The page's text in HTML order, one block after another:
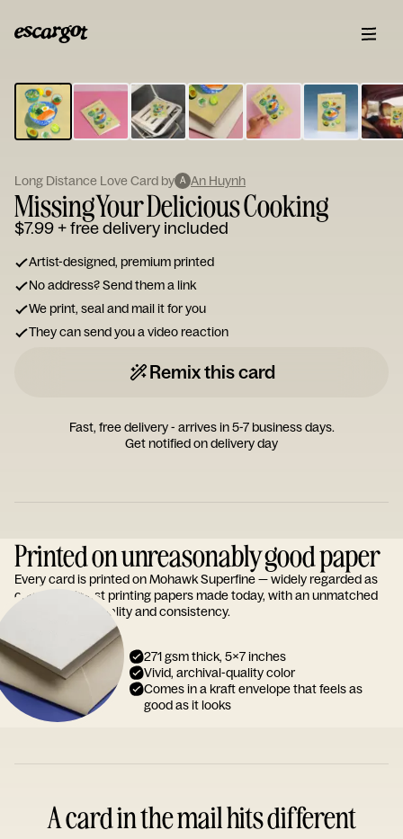
Type
your
note...
Long Distance Love Card by A An Huynh
Missing Your Delicious Cooking
$7.99+ free delivery included
Artist-designed, premium printed
No address? Send them a link
We print, seal and mail it for you
They can send you a video reaction
Remix this card
Fast, free delivery - arrives in 5-7 business days.
Get notified on delivery day
Printed on unreasonably good paper
Every card is printed on Mohawk Superfine — widely regarded as
one of the finest printing papers made today, with an unmatched
reputation for quality and consistency.
271 gsm thick, 5x7 inches
Vivid, archival-quality color
Comes in a kraft envelope that feels as
good as it looks
A card in the mail hits different